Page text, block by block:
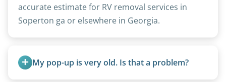
accurate estimate for RV removal services in
Soperton ga or elsewhere in Georgia.
My pop-up is very old. Is that a problem?